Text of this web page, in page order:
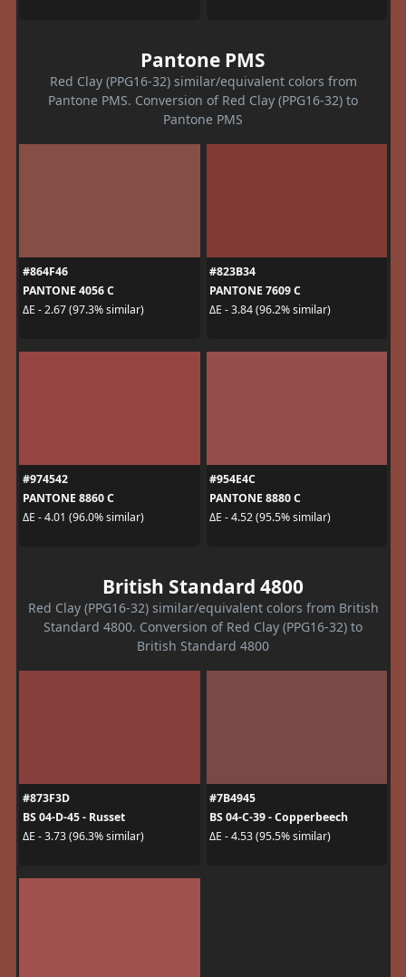
Pantone PMS
Red Clay (PPG16-32) similar/equivalent colors from
Pantone PMS. Conversion of Red Clay (PPG16-32) to
Pantone PMS
#864F46
PANTONE 4056 C
ΔE - 2.67 (97.3% similar)
#823B34
PANTONE 7609 C
ΔE - 3.84 (96.2% similar)
#974542
PANTONE 8860 C
ΔE - 4.01 (96.0% similar)
#954E4C
PANTONE 8880 C
ΔE - 4.52 (95.5% similar)
British Standard 4800
Red Clay (PPG16-32) similar/equivalent colors from British
Standard 4800. Conversion of Red Clay (PPG16-32) to
British Standard 4800
#873F3D
BS 04-D-45 - Russet
ΔE - 3.73 (96.3% similar)
#7B4945
BS 04-C-39 - Copperbeech
ΔE - 4.53 (95.5% similar)